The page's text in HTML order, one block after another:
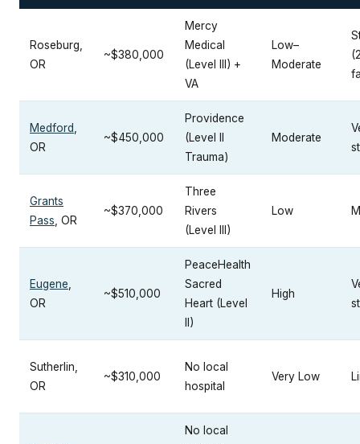
Roseburg,
OR
~$380,000
Mercy
Medical
(Level III) +
VA
Low–
Moderate
Medford,
OR
~$450,000
Providence
(Level II
Trauma)
Moderate
Grants
Pass, OR
~$370,000
Three
Rivers
(Level III)
Low
Eugene,
OR
~$510,000
PeaceHealth
Sacred
Heart (Level
II)
High
Sutherlin,
OR
~$310,000
No local
hospital
Very Low
No local